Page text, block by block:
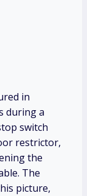
in
during a
switch
restrictor,
the
The
picture,